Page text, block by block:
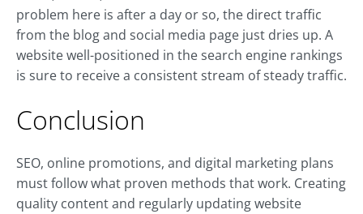
problem here is after a day or so, the direct traffic
from the blog and social media page just dries up. A
website well-positioned in the search engine rankings
is sure to receive a consistent stream of steady traffic.
Conclusion
SEO, online promotions, and digital marketing plans
must follow what proven methods that work. Creating
quality content and regularly updating website